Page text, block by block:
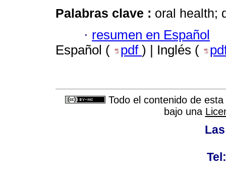
Palabras clave : oral health;
· resumen en Español
Español (
pdf ) | Inglés (
Todo el contenido de
bajo una